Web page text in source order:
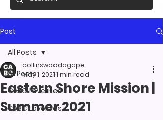
Post
All Posts
CABC Lovelines
CABC Lovelines
All Posts
Eastern Shore Mission |
Summer 2021
collinswoodagape
May 1, 20211 min read